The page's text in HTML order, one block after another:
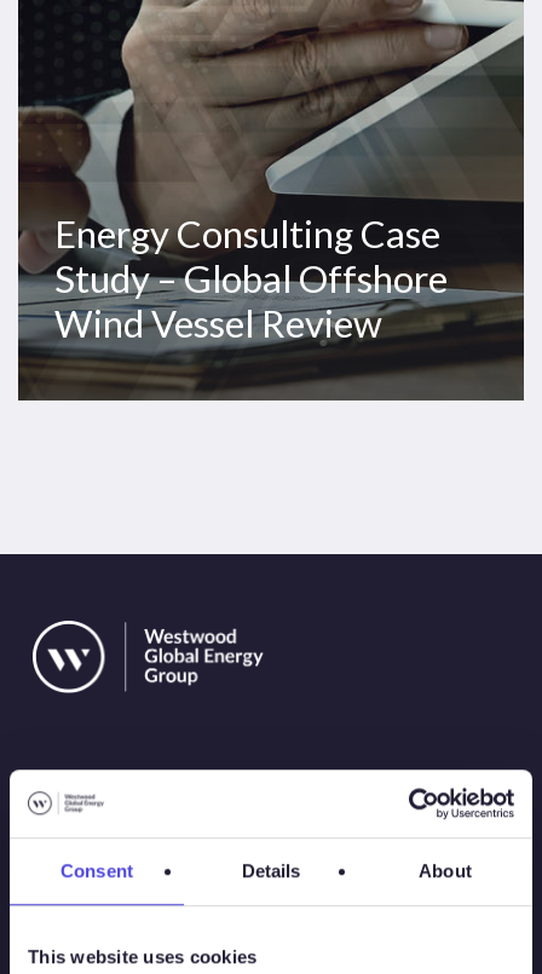
Consent Details About
This website uses cookies
Energy Consulting Case
Study – Global Offshore
Wind Vessel Review
Solutions